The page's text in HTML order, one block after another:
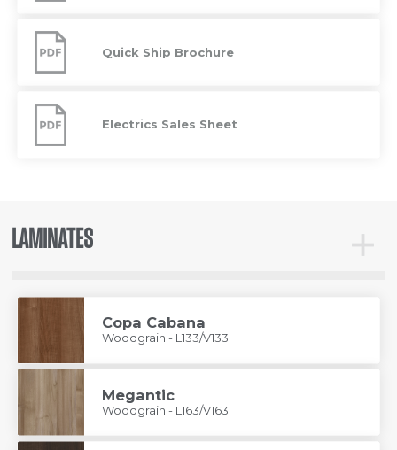
Ship
BrochureQuick Ship Brochure
Sales
Sheet
Electrics Sales Sheet
LAMINATES
Toggle
Copa Cabana
Woodgrain - L133/V133
Megantic
Woodgrain - L163/V163